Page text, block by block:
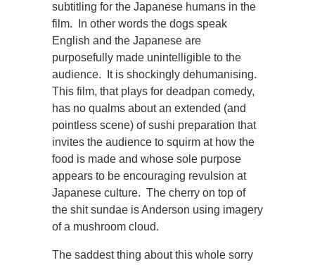
subtitling for the Japanese humans in the
film. In other words the dogs speak
English and the Japanese are
purposefully made unintelligible to the
audience. It is shockingly dehumanising.
This film, that plays for deadpan comedy,
has no qualms about an extended (and
pointless scene) of sushi preparation that
invites the audience to squirm at how the
food is made and whose sole purpose
appears to be encouraging revulsion at
Japanese culture. The cherry on top of
the shit sundae is Anderson using imagery
of a mushroom cloud.
The saddest thing about this whole sorry